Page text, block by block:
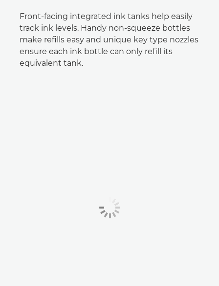
Front-facing integrated ink tanks help easily
track ink levels. Handy non-squeeze bottles
make refills easy and unique key type nozzles
ensure each ink bottle can only refill its
equivalent tank.